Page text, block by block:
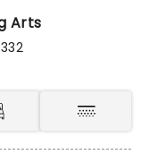
Arts